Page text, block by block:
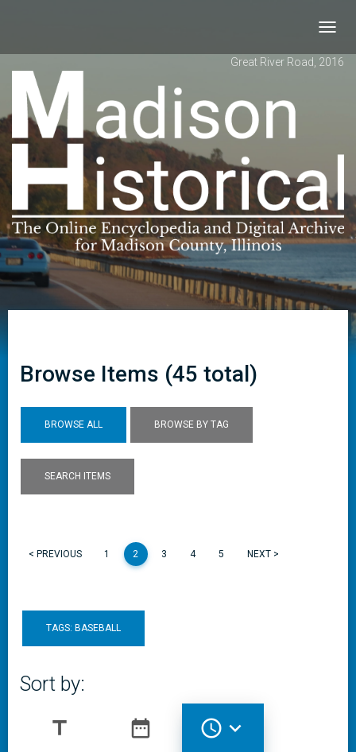
Great River Road, 2016
Browse Items (45 total)
BROWSE ALL BROWSE BY TAG
SEARCH ITEMS
< PREVIOUS 1 2 3 4 5 NEXT >
TAGS: BASEBALL
Sort by:
title
date_range access_time expand_more